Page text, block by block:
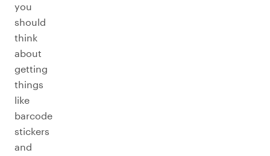
you
should
think
about
getting
things
like
barcode
stickers
and